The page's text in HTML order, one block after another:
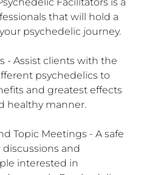
that will hold a
psychedelic journey.
- Assist clients with the
psychedelics to
and greatest effects
healthy manner.
Topic Meetings - A safe
and
interested in